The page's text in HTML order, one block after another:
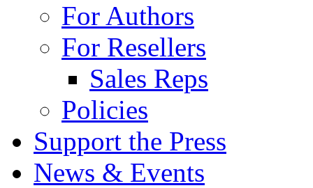
For Authors
For Resellers
Sales Reps
Policies
Support the Press
News & Events